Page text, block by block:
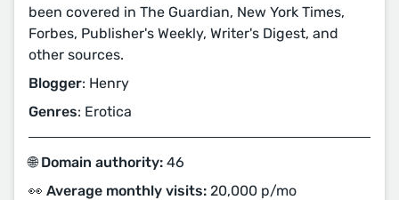
been covered in The Guardian, New York Times,
Forbes, Publisher's Weekly, Writer's Digest, and
other sources.
Blogger: Henry
Genres: Erotica
🌐 Domain authority: 46
👀 Average monthly visits: 20,000 p/mo